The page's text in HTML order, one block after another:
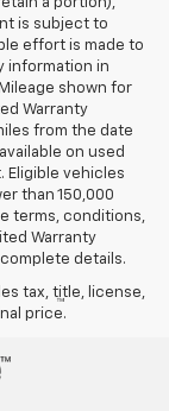
a portion),
is subject to
effort is made to
information in
shown for
Warranty
from the date
on used
Eligible vehicles
than 150,000
terms, conditions,
Warranty
details.
tax, title, license,
price.
™